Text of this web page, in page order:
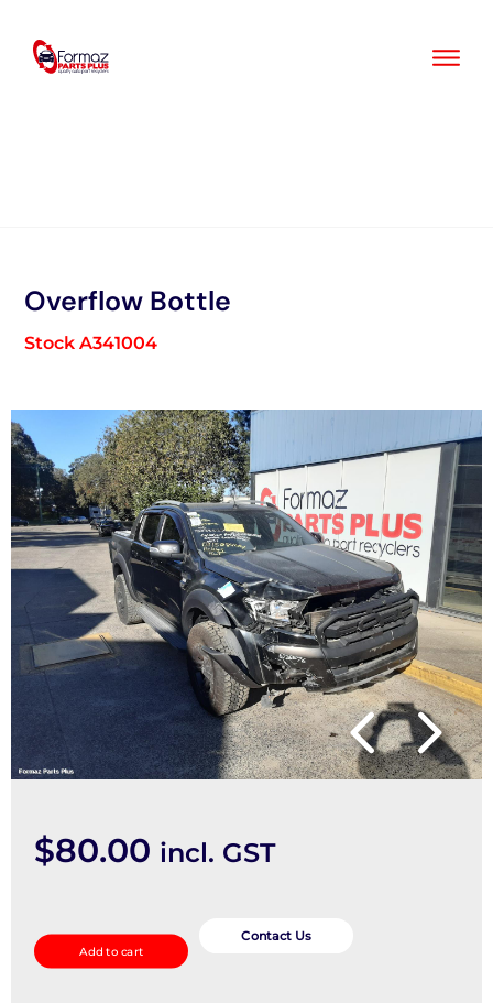
content
Overflow Bottle
Stock A341004
$80.00 incl. GST
Bottle
quantity
Add to cart
Contact Us